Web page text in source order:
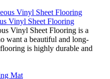
Vinyl Sheet Flooring
Vinyl Sheet Flooring is a
want a beautiful and long-
is highly durable and